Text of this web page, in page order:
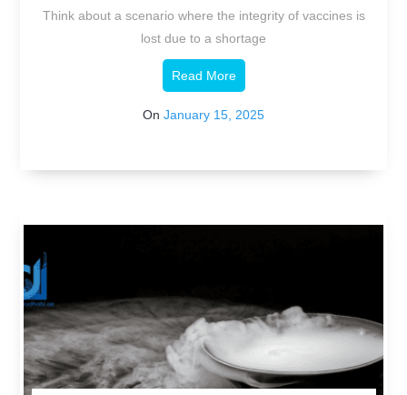
Industries
Think about a scenario where the integrity of vaccines is
lost due to a shortage
Read More
On January 15, 2025